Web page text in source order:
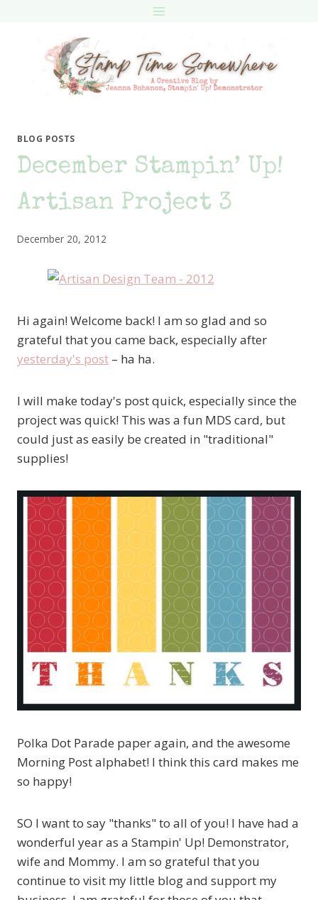
BLOG POSTS
December Stampin’ Up!
Artisan Project 3
December 20, 2012
Hi again! Welcome back! I am so glad and so
grateful that you came back, especially after
yesterday's post – ha ha.
I will make today's post quick, especially since the
project was quick! This was a fun MDS card, but
could just as easily be created in "traditional"
supplies!
Polka Dot Parade paper again, and the awesome
Morning Post alphabet! I think this card makes me
so happy!
SO I want to say "thanks" to all of you! I have had a
wonderful year as a Stampin' Up! Demonstrator,
wife and Mommy. I am so grateful that you
continue to visit my little blog and support my